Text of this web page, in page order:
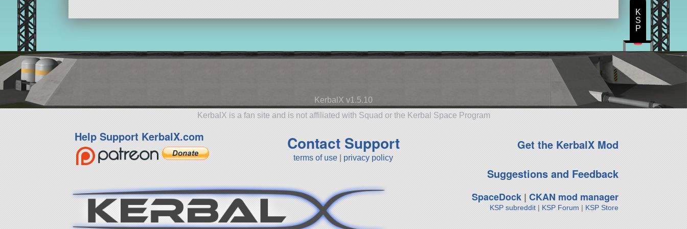
KerbalX v1.5.10
KerbalX is a fan site and is not affiliated with Squad or the Kerbal Space Program
Help Support KerbalX.com Contact Support
terms of use privacy policy
Get the KerbalX Mod
Suggestions and Feedback
SpaceDock| CKAN mod manager
KSP subreddit| KSP Forum | KSP Store
K
S
P